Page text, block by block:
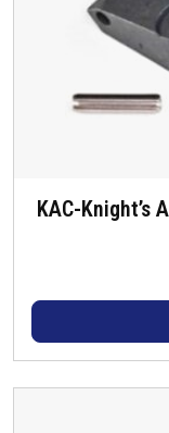
KAC-Knight’s